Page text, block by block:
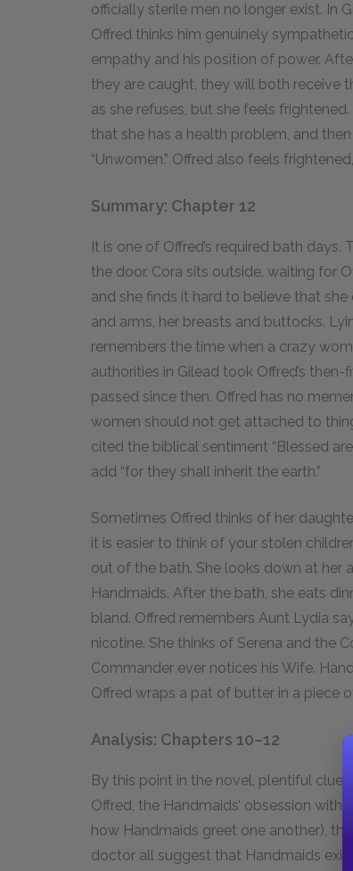
officially sterile men no longer exist. In
Offred thinks him genuinely
empathy and his position of power.
they are caught, they will both receive
as she refuses, but she feels
that she has a health problem, and
“Unwomen.” Offred also feels
Summary: Chapter 12
It is one of Offred’s required bath
the door. Cora sits outside, waiting for
and she finds it hard to believe that
and arms, her breasts and buttocks.
remembers the time when a crazy
authorities in Gilead took Offred’s
passed since then. Offred has no
women should not get attached to
cited the biblical sentiment “Blessed
add “for they shall inherit the earth.”
Sometimes Offred thinks of her
it is easier to think of your stolen
out of the bath. She looks down at her
Handmaids. After the bath, she eats
bland. Offred remembers Aunt Lydia
nicotine. She thinks of Serena and the
Commander ever notices his Wife.
Offred wraps a pat of butter in a piece
Analysis: Chapters 10–12
By this point in the novel, plentiful clues
Offred, the Handmaids’ obsession with
how Handmaids greet one another),
doctor all suggest that Handmaids